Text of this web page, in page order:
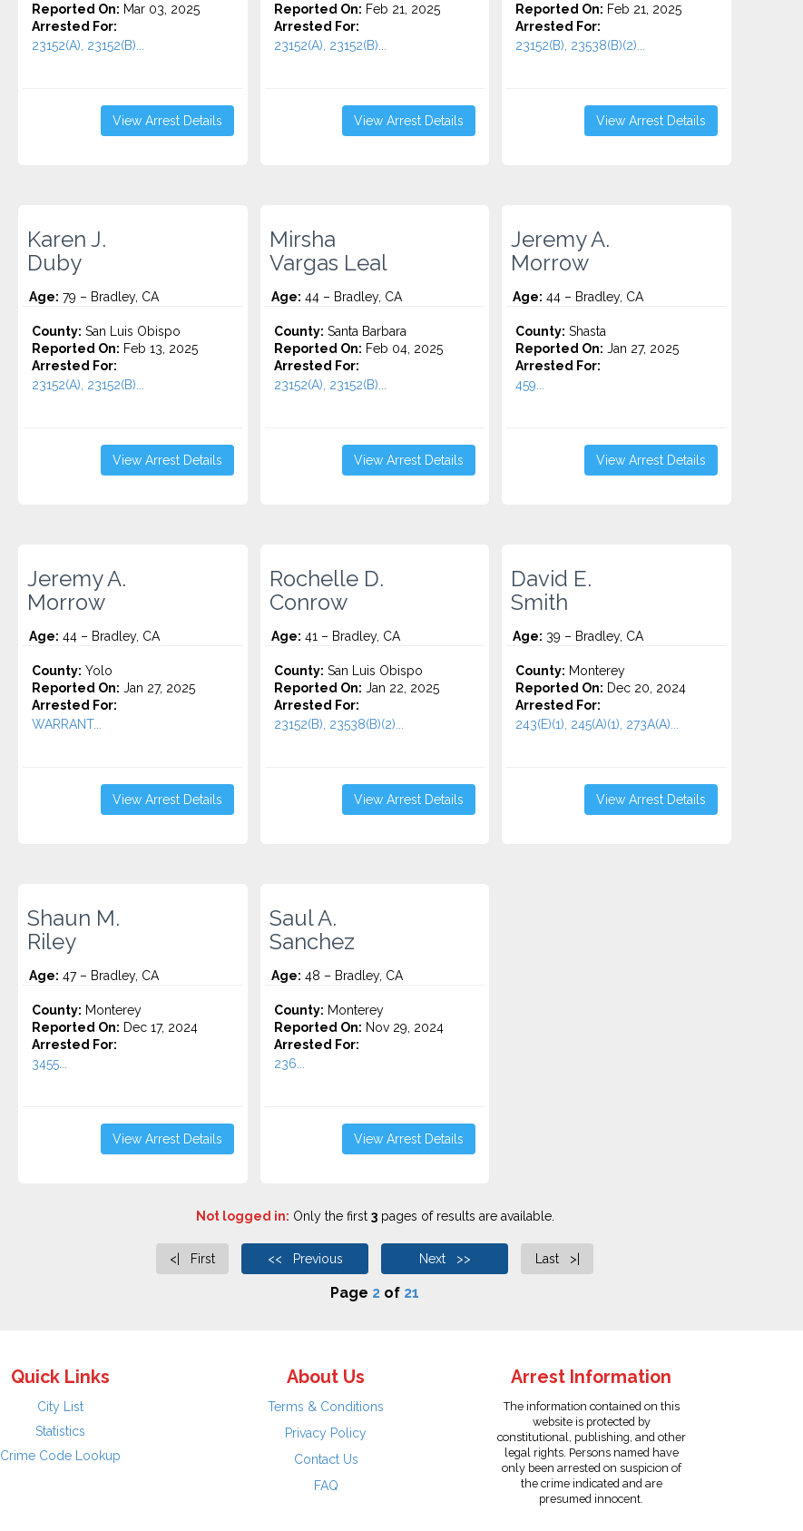
Reported On: Mar 03, 2025
Arrested For:
23152(A), 23152(B)...
View Arrest Details
Reported On: Feb 21, 2025
Arrested For:
23152(A), 23152(B)...
View Arrest Details
Reported On: Feb 21, 2025
Arrested For:
23152(B), 23538(B)(2)...
View Arrest Details
Karen J.
Duby
Age: 79 – Bradley, CA
County: San Luis Obispo
Reported On: Feb 13, 2025
Arrested For:
23152(A), 23152(B)...
View Arrest Details
Mirsha
Vargas Leal
Age: 44 – Bradley, CA
County: Santa Barbara
Reported On: Feb 04, 2025
Arrested For:
23152(A), 23152(B)...
View Arrest Details
Jeremy A.
Morrow
Age: 44 – Bradley, CA
County: Shasta
Reported On: Jan 27, 2025
Arrested For:
459...
View Arrest Details
Jeremy A.
Morrow
Age: 44 – Bradley, CA
County: Yolo
Reported On: Jan 27, 2025
Arrested For:
WARRANT...
View Arrest Details
Rochelle D.
Conrow
Age: 41 – Bradley, CA
County: San Luis Obispo
Reported On: Jan 22, 2025
Arrested For:
23152(B), 23538(B)(2)...
View Arrest Details
David E.
Smith
Age: 39 – Bradley, CA
County: Monterey
Reported On: Dec 20, 2024
Arrested For:
243(E)(1), 245(A)(1), 273A(A)...
View Arrest Details
Shaun M.
Riley
Age: 47 – Bradley, CA
County: Monterey
Reported On: Dec 17, 2024
Arrested For:
3455...
View Arrest Details
Saul A.
Sanchez
Age: 48 – Bradley, CA
County: Monterey
Reported On: Nov 29, 2024
Arrested For:
236...
View Arrest Details
Not logged in: Only the first 3pages of results are available.
<| First << Previous Next >> Last >|
Page 2 of 21
Quick Links
City List
Statistics
Crime Code Lookup
About Us
Terms & Conditions
Privacy Policy
Contact Us
FAQ
Arrest Information
The information contained on this
website is protected by
constitutional, publishing, and other
legal rights. Persons named have
only been arrested on suspicion of
the crime indicated and are
presumed innocent.